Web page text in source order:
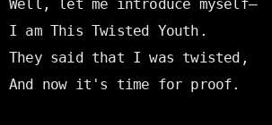
Well, let me introduce myself—
I am This Twisted Youth.
They said that I was twisted,
And now it's time for proof.